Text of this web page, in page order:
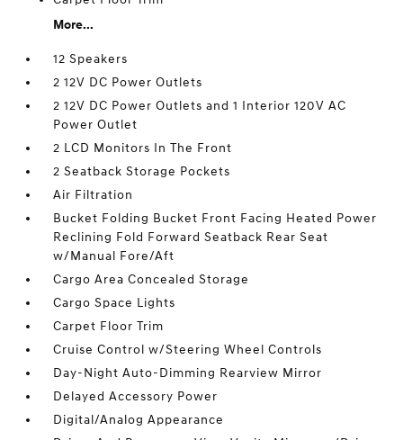
More...
12 Speakers
2 12V DC Power Outlets
2 12V DC Power Outlets and 1 Interior 120V AC
Power Outlet
2 LCD Monitors In The Front
2 Seatback Storage Pockets
Air Filtration
Bucket Folding Bucket Front Facing Heated Power
Reclining Fold Forward Seatback Rear Seat
w/Manual Fore/Aft
Cargo Area Concealed Storage
Cargo Space Lights
Carpet Floor Trim
Cruise Control w/Steering Wheel Controls
Day-Night Auto-Dimming Rearview Mirror
Delayed Accessory Power
Digital/Analog Appearance